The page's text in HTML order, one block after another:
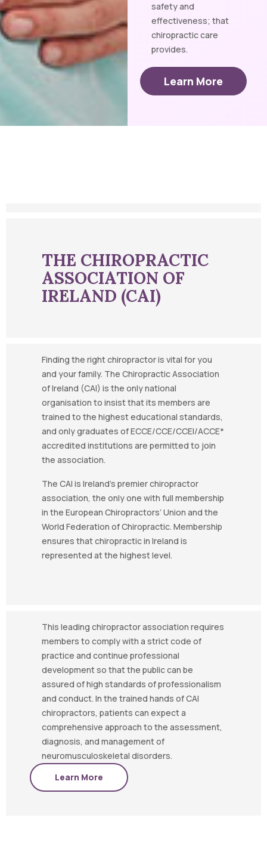
safety and
effectiveness; that
chiropractic care
provides.
Learn More
THE CHIROPRACTIC
ASSOCIATION OF
IRELAND (CAI)
Finding the right chiropractor is vital for you
and your family. The Chiropractic Association
of Ireland (CAI) is the only national
organisation to insist that its members are
trained to the highest educational standards,
and only graduates of ECCE/CCE/CCEI/ACCE*
accredited institutions are permitted to join
the association.
The CAI is Ireland’s premier chiropractor
association, the only one with full membership
in the European Chiropractors’ Union and the
World Federation of Chiropractic. Membership
ensures that chiropractic in Ireland is
represented at the highest level.
This leading chiropractor association requires
members to comply with a strict code of
practice and continue professional
development so that the public can be
assured of high standards of professionalism
and conduct. In the trained hands of CAI
chiropractors, patients can expect a
comprehensive approach to the assessment,
diagnosis, and management of
neuromusculoskeletal disorders.
Learn More